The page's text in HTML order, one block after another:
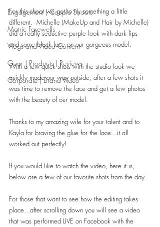
Engagement | Couple Shoots
Matric Farewells
Vlogs and Video Content
Gear | Products | Reviews
Corporate | Brand Video
For this shoot we got to try something a little
different.  Michelle (MakeUp and Hair by Michelle)
did a really seductive purple look with dark lips
and some black lace on our gorgeous model.
With a few quick shots with the studio look we
quickly made our way outside, after a few shots it
was time to remove the lace and get a few photos
with the beauty of our model.
Thanks to my amazing wife for your talent and to
Kayla for braving the glue for the lace...it all
worked out perfectly!
If you would like to watch the video, here it is,
below are a few of our favorite shots from the day.
For those that want to see how the editing takes
place...after scrolling down you will see a video
that was performed LIVE on Facebook with the